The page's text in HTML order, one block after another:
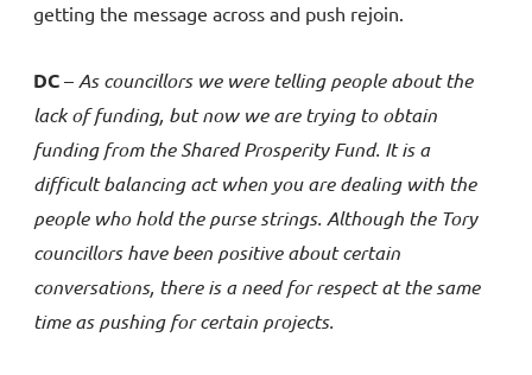
getting the message across and push rejoin.
DC – As councillors we were telling people about the
lack of funding, but now we are trying to obtain
funding from theSharedProsperity Fund. It is a
difficult balancing act when you are dealing with the
people who hold the purse strings. Although the Tory
councillors have been positive about certain
conversations, there is a need for respect at the same
time as pushing for certain projects.